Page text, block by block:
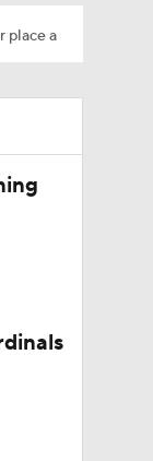
place a